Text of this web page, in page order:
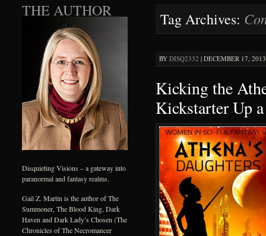
Tag Archives:
BY DISQ2332 | DECEMBER 17,
Kicking the
Kickstarter Up
THE AUTHOR
Disquieting Visions – a gateway into
paranormal and fantasy realms.
Gail Z. Martin is the author of The
Summoner, The Blood King, Dark
Haven and Dark Lady’s Chosen (The
Chronicles of The Necromancer